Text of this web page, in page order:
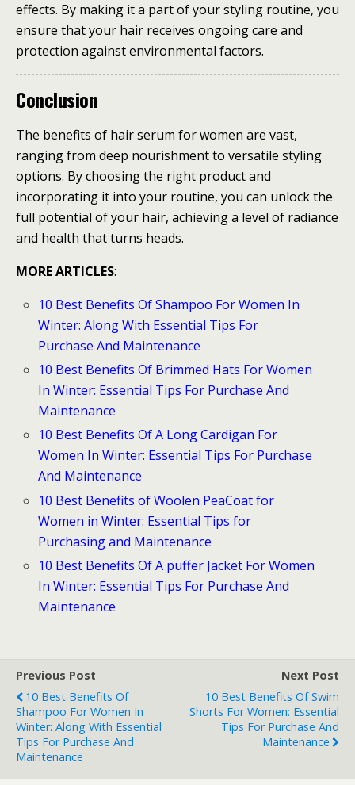
effects. By making it a part of your styling routine, you
ensure that your hair receives ongoing care and
protection against environmental factors.
Conclusion
The benefits of hair serum for women are vast,
ranging from deep nourishment to versatile styling
options. By choosing the right product and
incorporating it into your routine, you can unlock the
full potential of your hair, achieving a level of radiance
and health that turns heads.
MORE ARTICLES:
10 Best Benefits Of Shampoo For Women In
Winter: Along With Essential Tips For
Purchase And Maintenance
10 Best Benefits Of Brimmed Hats For Women
In Winter: Essential Tips For Purchase And
Maintenance
10 Best Benefits Of A Long Cardigan For
Women In Winter: Essential Tips For Purchase
And Maintenance
10 Best Benefits of Woolen PeaCoat for
Women in Winter: Essential Tips for
Purchasing and Maintenance
10 Best Benefits Of A puffer Jacket For Women
In Winter: Essential Tips For Purchase And
Maintenance
Previous Post
10 Best Benefits Of
Shampoo For Women In
Winter: Along With Essential
Tips For Purchase And
Maintenance
Next Post
10 Best Benefits Of Swim
Shorts For Women: Essential
Tips For Purchase And
Maintenance